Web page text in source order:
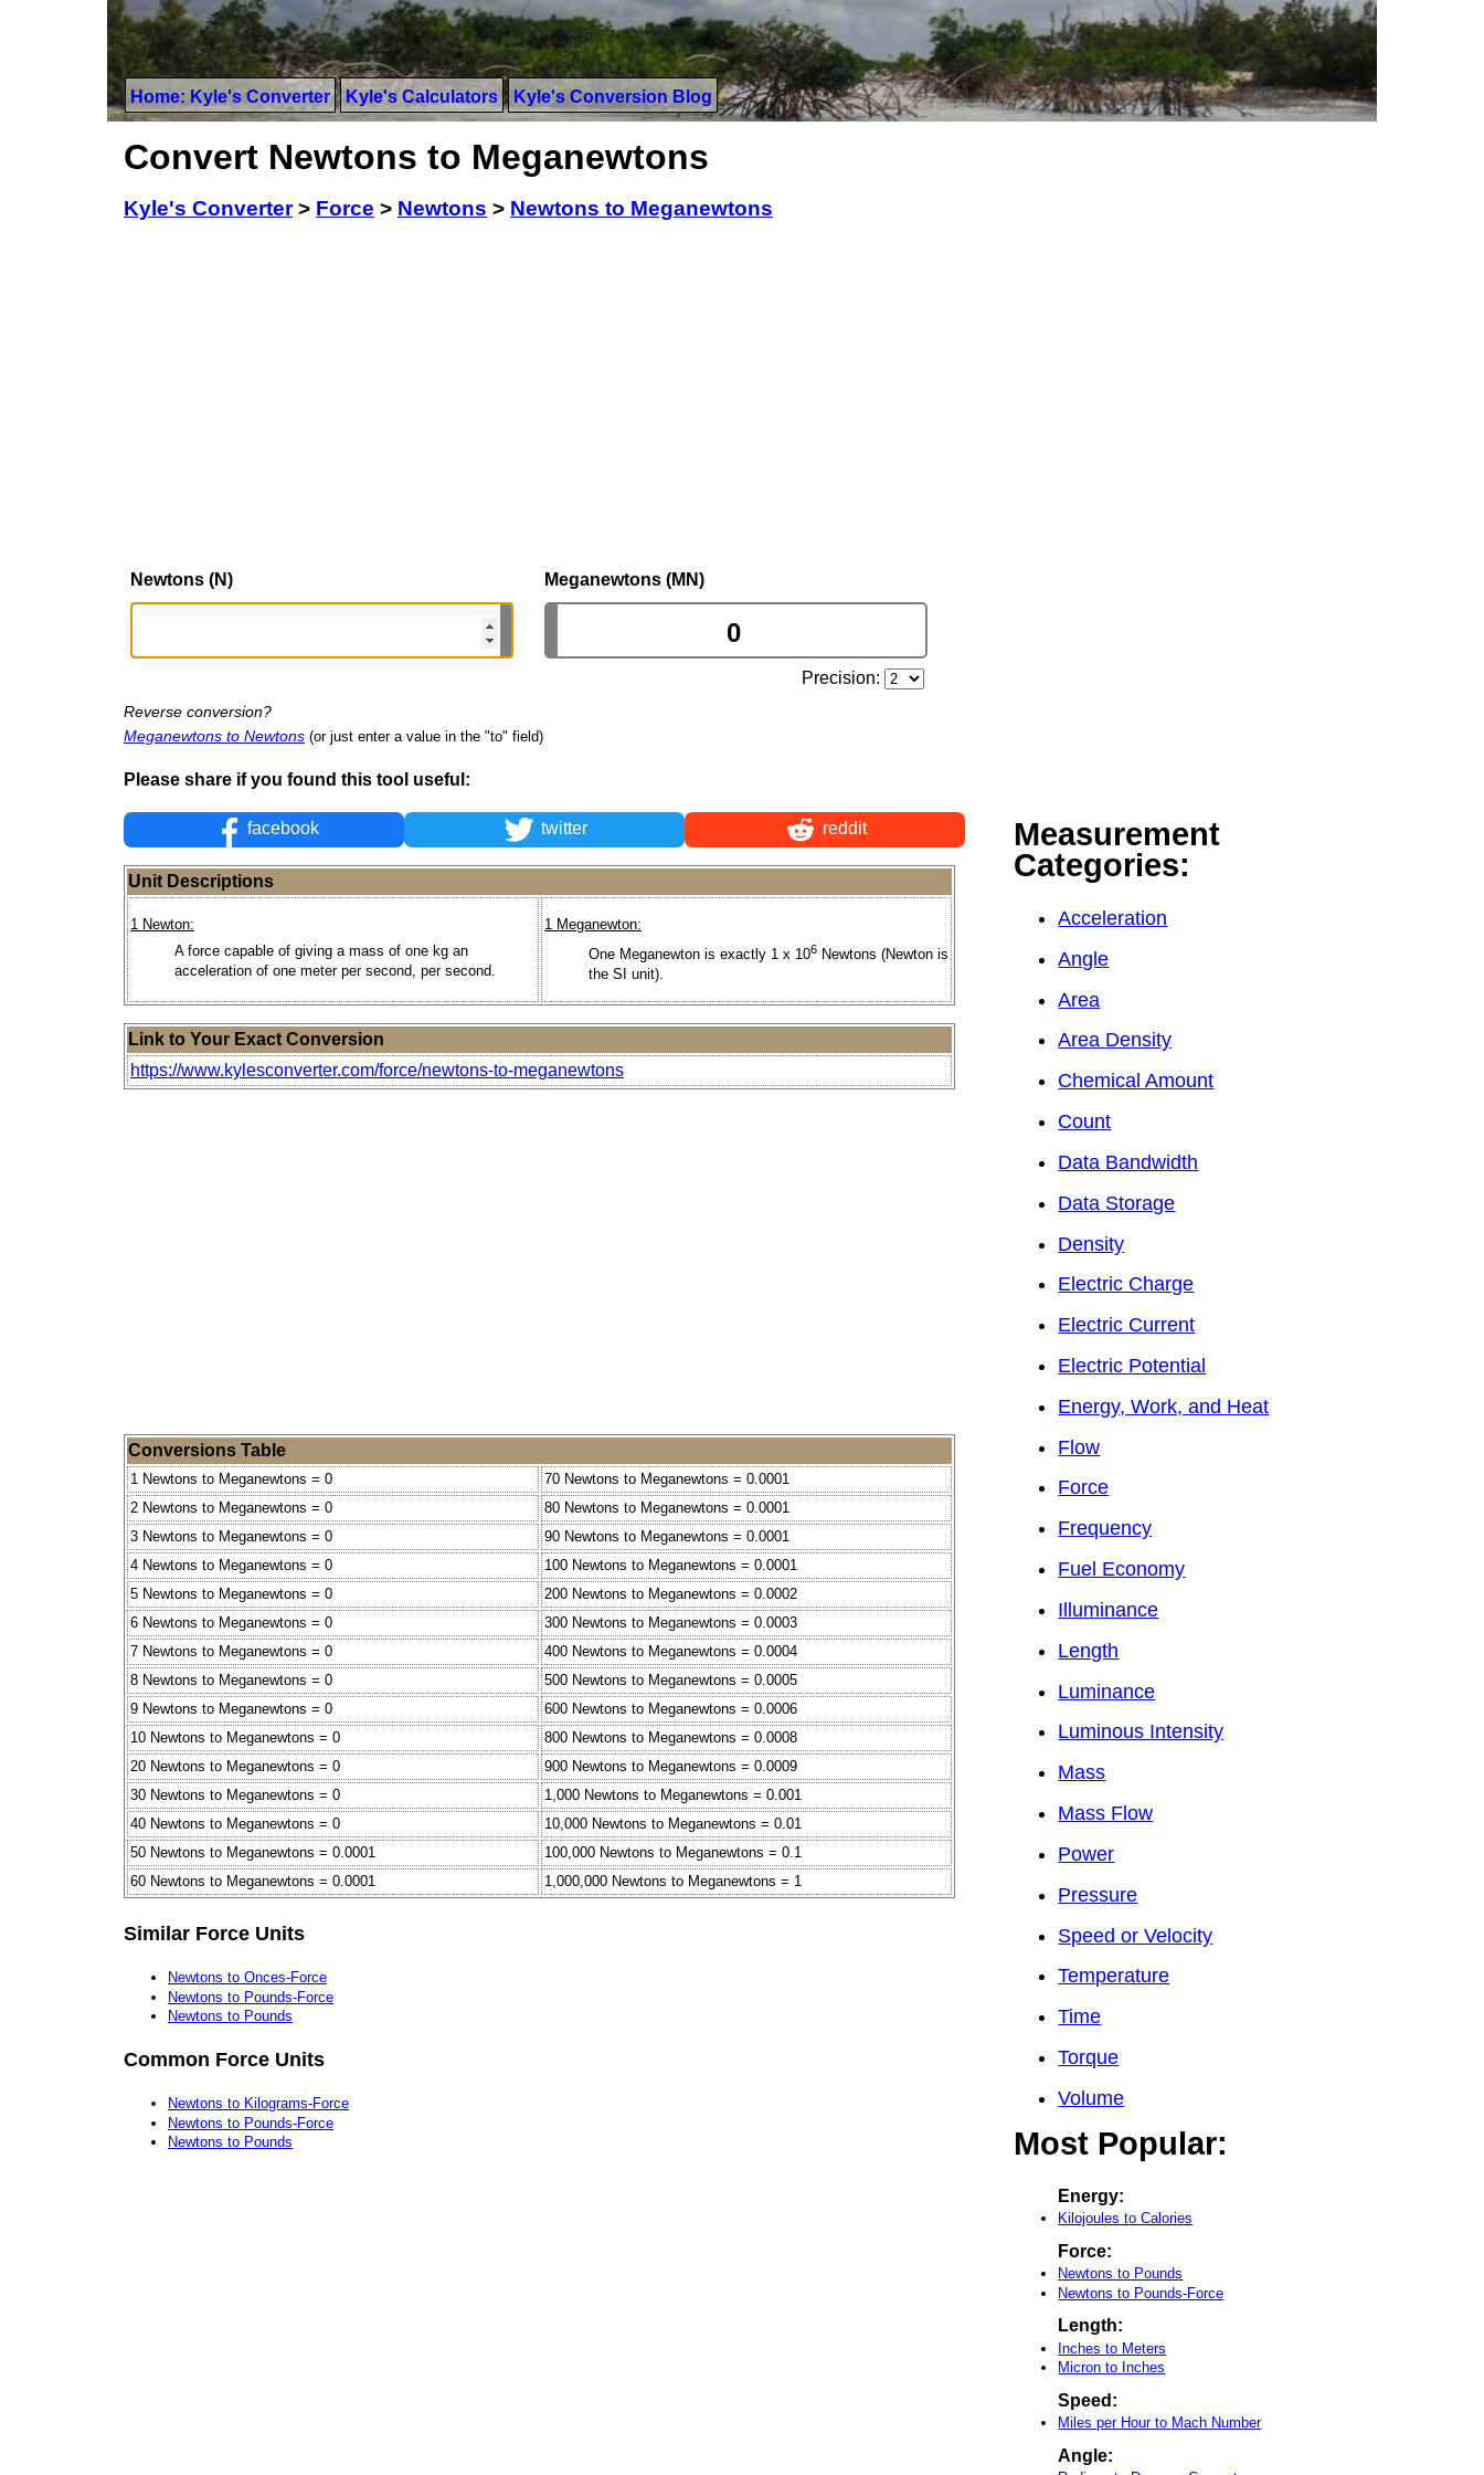
Home: Kyle's Converter Kyle's Calculators Kyle's Conversion Blog
Convert Newtons to Meganewtons
Kyle's Converter> Force > Newtons > Newtons to Meganewtons
Newtons (N) Meganewtons (MN)
Precision:
Reverse conversion?
Meganewtons to Newtons (or just enter a value in the "to" field)
Please share if you found this tool useful:
facebook twitter reddit
Unit Descriptions
1 Newton:
A force capable of giving a mass of one kg an
acceleration of one meter per second, per second.
1 Meganewton:
One Meganewton is exactly 1 x 106 Newtons (Newton is
the SI unit).
Link to Your Exact Conversion
https://www.kylesconverter.com/force/newtons-to-meganewtons
Conversions Table
1 Newtons to Meganewtons = 0
70 Newtons to Meganewtons = 0.0001
2 Newtons to Meganewtons = 0
80 Newtons to Meganewtons = 0.0001
3 Newtons to Meganewtons = 0
90 Newtons to Meganewtons = 0.0001
4 Newtons to Meganewtons = 0
100 Newtons to Meganewtons = 0.0001
5 Newtons to Meganewtons = 0
200 Newtons to Meganewtons = 0.0002
6 Newtons to Meganewtons = 0
300 Newtons to Meganewtons = 0.0003
7 Newtons to Meganewtons = 0
400 Newtons to Meganewtons = 0.0004
8 Newtons to Meganewtons = 0
500 Newtons to Meganewtons = 0.0005
9 Newtons to Meganewtons = 0
600 Newtons to Meganewtons = 0.0006
10 Newtons to Meganewtons = 0
800 Newtons to Meganewtons = 0.0008
20 Newtons to Meganewtons = 0
900 Newtons to Meganewtons = 0.0009
30 Newtons to Meganewtons = 0
1,000 Newtons to Meganewtons = 0.001
40 Newtons to Meganewtons = 0
10,000 Newtons to Meganewtons = 0.01
50 Newtons to Meganewtons = 0.0001
100,000 Newtons to Meganewtons = 0.1
60 Newtons to Meganewtons = 0.0001
1,000,000 Newtons to Meganewtons = 1
Similar Force Units
Newtons to Onces-Force
Newtons to Pounds-Force
Newtons to Pounds
Common Force Units
Newtons to Kilograms-Force
Newtons to Pounds-Force
Newtons to Pounds
Measurement
Categories:
Acceleration
Angle
Area
Area Density
Chemical Amount
Count
Data Bandwidth
Data Storage
Density
Electric Charge
Electric Current
Electric Potential
Energy, Work, and Heat
Flow
Force
Frequency
Fuel Economy
Illuminance
Length
Luminance
Luminous Intensity
Mass
Mass Flow
Power
Pressure
Speed or Velocity
Temperature
Time
Torque
Volume
Most Popular:
Energy:
Kilojoules to Calories
Force:
Newtons to Pounds
Newtons to Pounds-Force
Length:
Inches to Meters
Micron to Inches
Speed:
Miles per Hour to Mach Number
Angle: